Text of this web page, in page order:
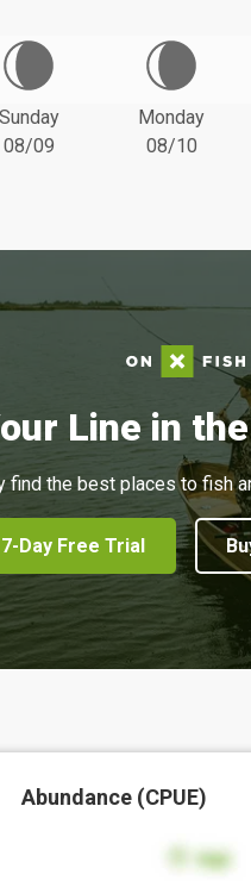
Sunday
08/09
Monday
08/10
Line in
find the best places to fish
Day Free Trial
Abundance (CPUE)